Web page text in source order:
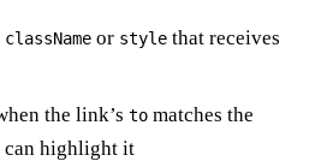
className or style that receives
the link’s to matches the
can highlight it